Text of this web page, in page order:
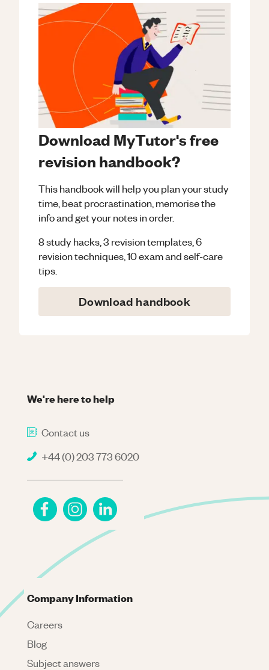
Download MyTutor's free
revision handbook?
This handbook will help you plan your study
time, beat procrastination, memorise the
info and get your notes in order.
8 study hacks, 3 revision templates, 6
revision techniques, 10 exam and self-care
tips.
Download handbook
We're here to help
Contact us
+44 (0) 203 773 6020
Company Information
Careers
Blog
Subject answers